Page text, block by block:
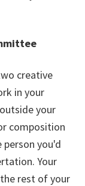
creative
in your
your
composition
person you'd
Your
rest of your